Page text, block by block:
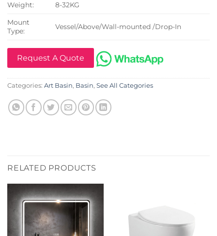
Weight:
8-32KG
Mount
Type:
Vessel/Above/Wall-mounted /Drop-In
Request A Quote
Categories: Art Basin, Basin, See All Categories
RELATED PRODUCTS